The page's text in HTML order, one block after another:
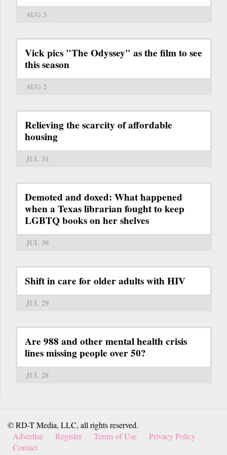
AUG 3
Vick pics "The Odyssey" as the film to see
this season
AUG 2
Relieving the scarcity of affordable
housing
JUL 31
Demoted and doxed: What happened
when a Texas librarian fought to keep
LGBTQ books on her shelves
JUL 30
Shift in care for older adults with HIV
JUL 29
Are 988 and other mental health crisis
lines missing people over 50?
JUL 28
© RD-T Media, LLC, all rights reserved.
Advertise
Register Terms of Use
Privacy Policy
Contact